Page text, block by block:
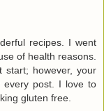
recipes. I went
of health reasons.
start; however, your
every post. I love to
gluten free.